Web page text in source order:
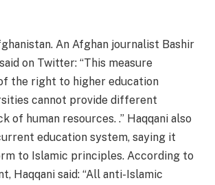
An Afghan journalist Bashir
on Twitter: “This measure
the right to higher education
cannot provide different
of human resources. .” Haqqani also
education system, saying it
to Islamic principles. According to
Haqqani said: “All anti-Islamic